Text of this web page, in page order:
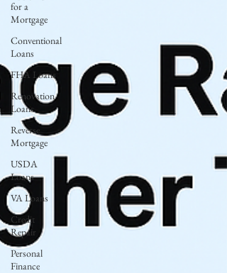
for a
Mortgage
Conventional
Loans
FHA Loans
Renovation
Loans
Reverse
Mortgage
USDA
Loans
VA Loans
Credit
Repair
Personal
Finance